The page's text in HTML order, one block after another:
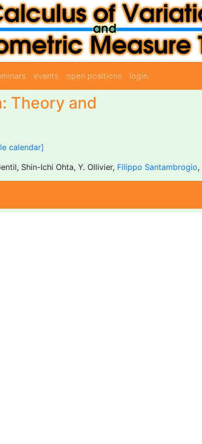
events open positions login
Theory and
calendar]
Shin-Ichi Ohta, Y. Ollivier, Filippo Santambrogio,